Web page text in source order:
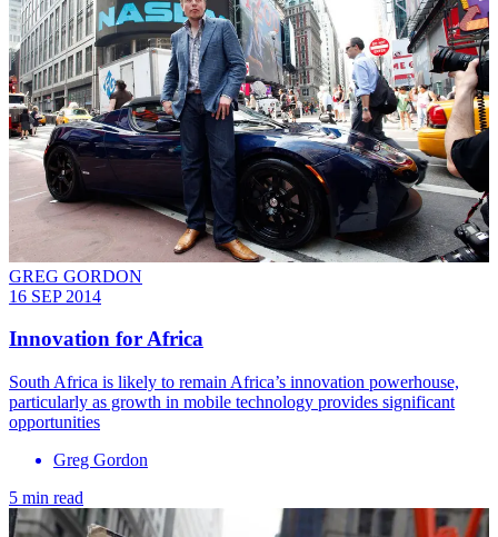
GREG GORDON
16 SEP 2014
Innovation for Africa
South Africa is likely to remain Africa’s innovation powerhouse,
particularly as growth in mobile technology provides significant
opportunities
Greg Gordon
5 min read